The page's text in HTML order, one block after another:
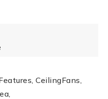
CeilingFans,